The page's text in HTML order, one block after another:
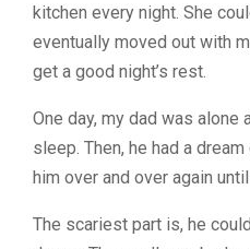
kitchen every night. She
eventually moved out with
get a good night’s rest.
One day, my dad was alone
sleep. Then, he had a
him over and over again
The scariest part is, he